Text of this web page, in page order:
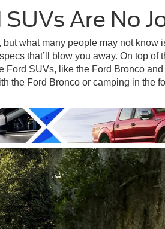
SUVs Are No
what many people may not know
that’ll blow you away. On top
SUVs, like the Ford Bronco
the Ford Bronco or camping in the